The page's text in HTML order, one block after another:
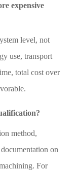
expensive
level, not
use, transport
total cost over
method,
on
For